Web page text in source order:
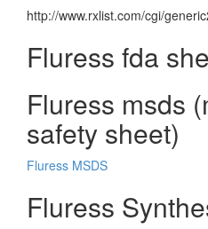
http://www.rxlist.com/cgi/
Fluress fda
Fluress msds
safety sheet)
Fluress MSDS
Fluress